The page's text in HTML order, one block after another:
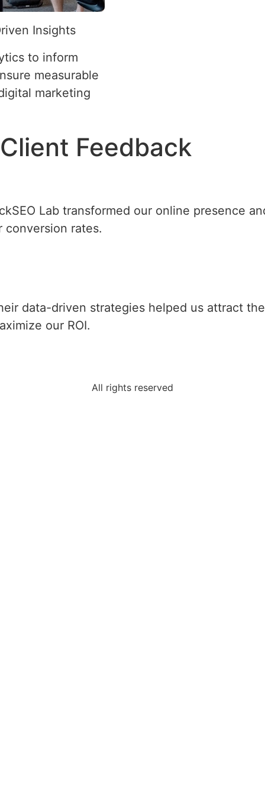
Insights
to inform
measurable
marketing
Client Feedback
Lab transformed our online presence
conversion rates.
data-driven strategies helped us attract
our ROI.
All rights reserved